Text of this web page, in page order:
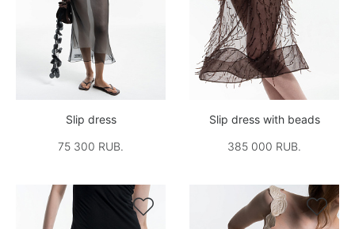
Slip dress
75 300 RUB.
Slip dress with beads
385 000 RUB.
 